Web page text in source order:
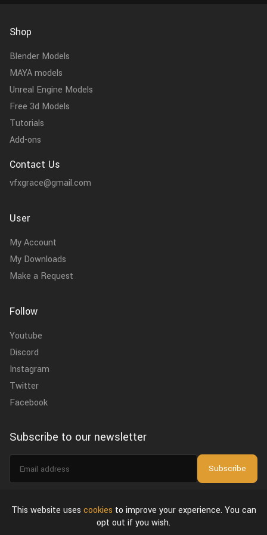
Shop
Blender Models
MAYA models
Unreal Engine Models
Free 3d Models
Tutorials
Add-ons
Contact Us
vfxgrace@gmail.com
User
My Account
My Downloads
Make a Request
Follow
Youtube
Discord
Instagram
Twitter
Facebook
Subscribe to our newsletter
Email
Subscribe
Privacy Policy & Terms of Use
This website uses cookies to improve your experience. You can
opt out if you wish.